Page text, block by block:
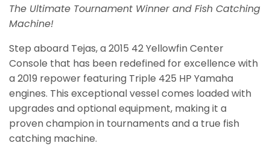
The Ultimate Tournament Winner and Fish Catching
Machine!
Step aboard Tejas, a 2015 42 Yellowfin Center
Console that has been redefined for excellence with
a 2019 repower featuring Triple 425 HP Yamaha
engines. This exceptional vessel comes loaded with
upgrades and optional equipment, making it a
proven champion in tournaments and a true fish
catching machine.